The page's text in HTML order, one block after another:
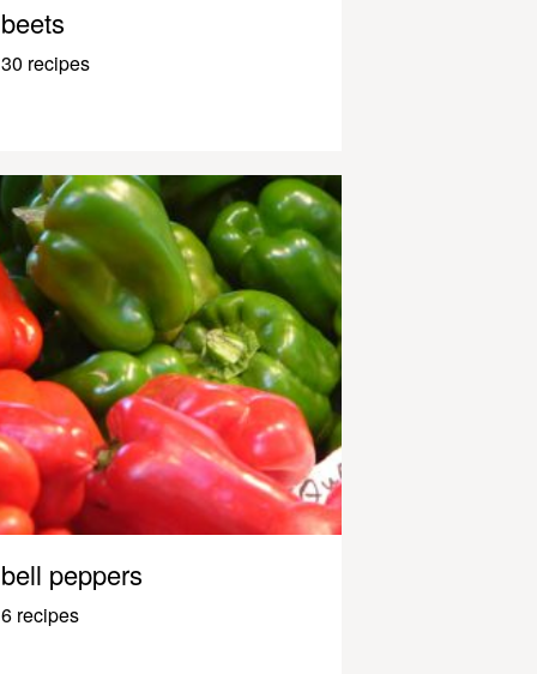
beets
30 recipes
bell peppers
6 recipes